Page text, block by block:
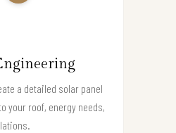
a detailed solar panel
your roof, energy needs,